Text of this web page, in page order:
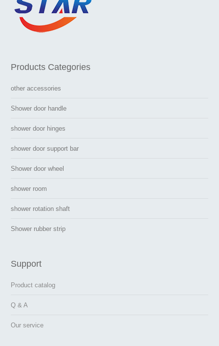
Products Categories
other accessories
Shower door handle
shower door hinges
shower door support bar
Shower door wheel
shower room
shower rotation shaft
Shower rubber strip
Support
Product catalog
Q & A
Our service